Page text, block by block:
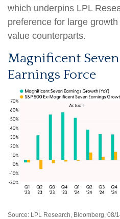
which underpins LPL
preference for large
value counterparts.
Magnificent
Earnings Force
Source: LPL Research, Bloomberg, 08/